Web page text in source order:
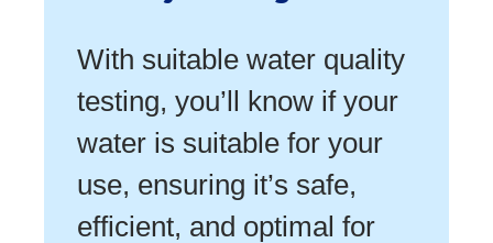
With suitable water quality
testing, you’ll know if your
water is suitable for your
use, ensuring it’s safe,
efficient, and optimal for